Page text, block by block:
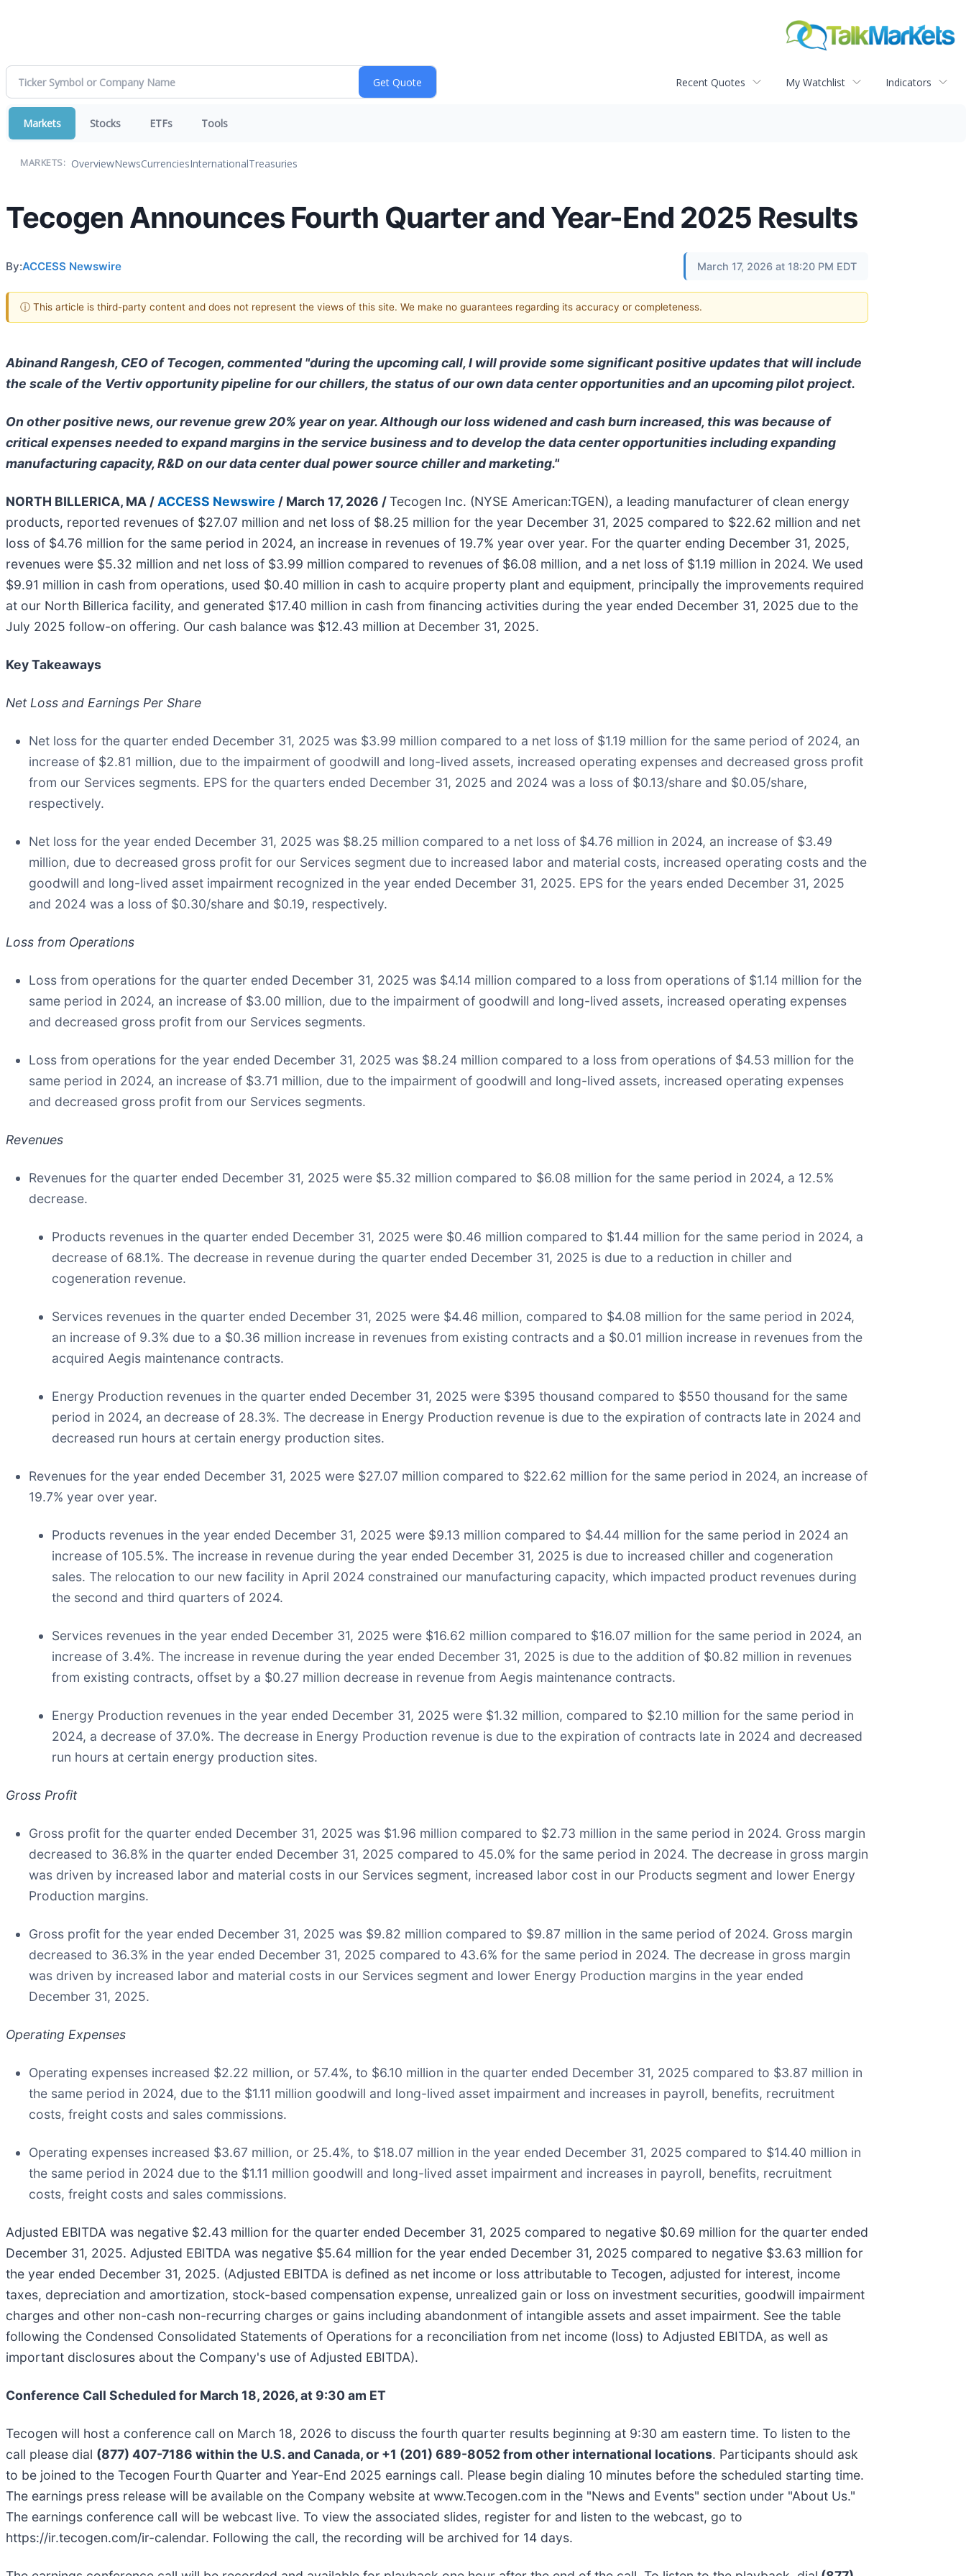
Recent Quotes My Watchlist Indicators
Markets Stocks ETFs Tools
MARKETS: OverviewNewsCurrenciesInternationalTreasuries
Tecogen Announces Fourth Quarter and Year-End 2025 Results
By:ACCESS Newswire March 17, 2026 at 18:20 PM EDT
ⓘ This article is third-party content and does not represent the views of this site. We make no guarantees regarding its accuracy or completeness.
Abinand Rangesh, CEO of Tecogen, commented "during the upcoming call, I will provide some significant positive updates that will include
the scale of the Vertiv opportunity pipeline for our chillers, the status of our own data center opportunities and an upcoming pilot project.
On other positive news, our revenue grew 20% year on year. Although our loss widened and cash burn increased, this was because of
critical expenses needed to expand margins in the service business and to develop the data center opportunities including expanding
manufacturing capacity, R&D on our data center dual power source chiller and marketing."
NORTH BILLERICA, MA / ACCESS Newswire / March 17, 2026 /Tecogen Inc. (NYSE American:TGEN), a leading manufacturer of clean energy
products, reported revenues of $27.07 million and net loss of $8.25 million for the year December 31, 2025 compared to $22.62 million and net
loss of $4.76 million for the same period in 2024, an increase in revenues of 19.7% year over year. For the quarter ending December 31, 2025,
revenues were $5.32 million and net loss of $3.99 million compared to revenues of $6.08 million, and a net loss of $1.19 million in 2024. We used
$9.91 million in cash from operations, used $0.40 million in cash to acquire property plant and equipment, principally the improvements required
at our North Billerica facility, and generated $17.40 million in cash from financing activities during the year ended December 31, 2025 due to the
July 2025 follow-on offering. Our cash balance was $12.43 million at December 31, 2025.
Key Takeaways
Net Loss and Earnings Per Share
Net loss for the quarter ended December 31, 2025 was $3.99 million compared to a net loss of $1.19 million for the same period of 2024, an
increase of $2.81 million, due to the impairment of goodwill and long-lived assets, increased operating expenses and decreased gross profit
from our Services segments. EPS for the quarters ended December 31, 2025 and 2024 was a loss of $0.13/share and $0.05/share,
respectively.
Net loss for the year ended December 31, 2025 was $8.25 million compared to a net loss of $4.76 million in 2024, an increase of $3.49
million, due to decreased gross profit for our Services segment due to increased labor and material costs, increased operating costs and the
goodwill and long-lived asset impairment recognized in the year ended December 31, 2025. EPS for the years ended December 31, 2025
and 2024 was a loss of $0.30/share and $0.19, respectively.
Loss from Operations
Loss from operations for the quarter ended December 31, 2025 was $4.14 million compared to a loss from operations of $1.14 million for the
same period in 2024, an increase of $3.00 million, due to the impairment of goodwill and long-lived assets, increased operating expenses
and decreased gross profit from our Services segments.
Loss from operations for the year ended December 31, 2025 was $8.24 million compared to a loss from operations of $4.53 million for the
same period in 2024, an increase of $3.71 million, due to the impairment of goodwill and long-lived assets, increased operating expenses
and decreased gross profit from our Services segments.
Revenues
Revenues for the quarter ended December 31, 2025 were $5.32 million compared to $6.08 million for the same period in 2024, a 12.5%
decrease.
Products revenues in the quarter ended December 31, 2025 were $0.46 million compared to $1.44 million for the same period in 2024, a
decrease of 68.1%. The decrease in revenue during the quarter ended December 31, 2025 is due to a reduction in chiller and
cogeneration revenue.
Services revenues in the quarter ended December 31, 2025 were $4.46 million, compared to $4.08 million for the same period in 2024,
an increase of 9.3% due to a $0.36 million increase in revenues from existing contracts and a $0.01 million increase in revenues from the
acquired Aegis maintenance contracts.
Energy Production revenues in the quarter ended December 31, 2025 were $395 thousand compared to $550 thousand for the same
period in 2024, an decrease of 28.3%. The decrease in Energy Production revenue is due to the expiration of contracts late in 2024 and
decreased run hours at certain energy production sites.
Revenues for the year ended December 31, 2025 were $27.07 million compared to $22.62 million for the same period in 2024, an increase of
19.7% year over year.
Products revenues in the year ended December 31, 2025 were $9.13 million compared to $4.44 million for the same period in 2024 an
increase of 105.5%. The increase in revenue during the year ended December 31, 2025 is due to increased chiller and cogeneration
sales. The relocation to our new facility in April 2024 constrained our manufacturing capacity, which impacted product revenues during
the second and third quarters of 2024.
Services revenues in the year ended December 31, 2025 were $16.62 million compared to $16.07 million for the same period in 2024, an
increase of 3.4%. The increase in revenue during the year ended December 31, 2025 is due to the addition of $0.82 million in revenues
from existing contracts, offset by a $0.27 million decrease in revenue from Aegis maintenance contracts.
Energy Production revenues in the year ended December 31, 2025 were $1.32 million, compared to $2.10 million for the same period in
2024, a decrease of 37.0%. The decrease in Energy Production revenue is due to the expiration of contracts late in 2024 and decreased
run hours at certain energy production sites.
Gross Profit
Gross profit for the quarter ended December 31, 2025 was $1.96 million compared to $2.73 million in the same period in 2024. Gross margin
decreased to 36.8% in the quarter ended December 31, 2025 compared to 45.0% for the same period in 2024. The decrease in gross margin
was driven by increased labor and material costs in our Services segment, increased labor cost in our Products segment and lower Energy
Production margins.
Gross profit for the year ended December 31, 2025 was $9.82 million compared to $9.87 million in the same period of 2024. Gross margin
decreased to 36.3% in the year ended December 31, 2025 compared to 43.6% for the same period in 2024. The decrease in gross margin
was driven by increased labor and material costs in our Services segment and lower Energy Production margins in the year ended
December 31, 2025.
Operating Expenses
Operating expenses increased $2.22 million, or 57.4%, to $6.10 million in the quarter ended December 31, 2025 compared to $3.87 million in
the same period in 2024, due to the $1.11 million goodwill and long-lived asset impairment and increases in payroll, benefits, recruitment
costs, freight costs and sales commissions.
Operating expenses increased $3.67 million, or 25.4%, to $18.07 million in the year ended December 31, 2025 compared to $14.40 million in
the same period in 2024 due to the $1.11 million goodwill and long-lived asset impairment and increases in payroll, benefits, recruitment
costs, freight costs and sales commissions.
Adjusted EBITDA was negative $2.43 million for the quarter ended December 31, 2025 compared to negative $0.69 million for the quarter ended
December 31, 2025. Adjusted EBITDA was negative $5.64 million for the year ended December 31, 2025 compared to negative $3.63 million for
the year ended December 31, 2025. (Adjusted EBITDA is defined as net income or loss attributable to Tecogen, adjusted for interest, income
taxes, depreciation and amortization, stock-based compensation expense, unrealized gain or loss on investment securities, goodwill impairment
charges and other non-cash non-recurring charges or gains including abandonment of intangible assets and asset impairment. See the table
following the Condensed Consolidated Statements of Operations for a reconciliation from net income (loss) to Adjusted EBITDA, as well as
important disclosures about the Company's use of Adjusted EBITDA).
Conference Call Scheduled for March 18, 2026, at 9:30 am ET
Tecogen will host a conference call on March 18, 2026 to discuss the fourth quarter results beginning at 9:30 am eastern time. To listen to the
call please dial (877) 407-7186 within the U.S. and Canada, or +1 (201) 689-8052 from other international locations. Participants should ask
to be joined to the Tecogen Fourth Quarter and Year-End 2025 earnings call. Please begin dialing 10 minutes before the scheduled starting time.
The earnings press release will be available on the Company website at www.Tecogen.com in the "News and Events" section under "About Us."
The earnings conference call will be webcast live. To view the associated slides, register for and listen to the webcast, go to
https://ir.tecogen.com/ir-calendar. Following the call, the recording will be archived for 14 days.